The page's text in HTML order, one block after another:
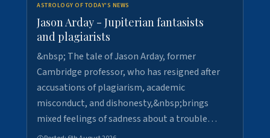
ASTROLOGY OF TODAY'S NEWS
Jason Arday - Jupiterian fantasists
and plagiarists
&nbsp; The tale of Jason Arday, former
Cambridge professor, who has resigned after
accusations of plagiarism, academic
misconduct, and dishonesty,&nbsp;brings
mixed feelings of sadness about a trouble…